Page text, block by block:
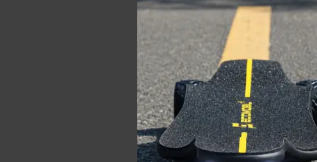
While solo cruising gives you freedom, group
prevents pileups, while steady pacing helps
Also, hand signals and voice cues are your